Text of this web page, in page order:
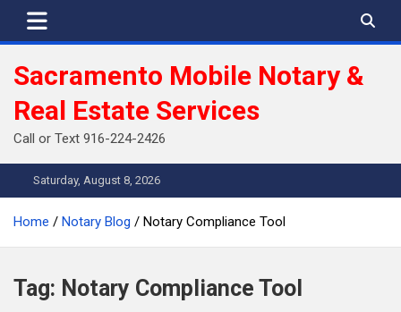
Sacramento Mobile Notary &
Real Estate Services
Call or Text 916-224-2426
Saturday, August 8, 2026
Home Notary Blog Notary Compliance Tool
Tag: Notary Compliance Tool